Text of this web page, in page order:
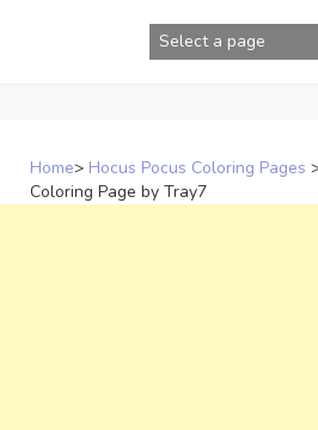
Home> Hocus Pocus Coloring Pages
Coloring Page by Tray7